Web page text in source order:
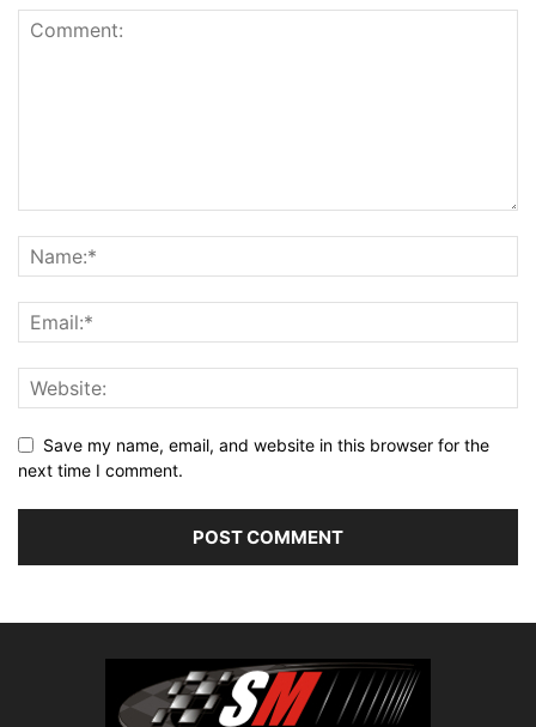
Save my name, email, and website in this browser for the
next time I comment.